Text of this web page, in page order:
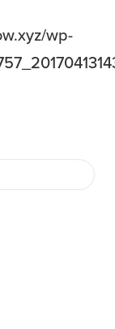
wp-